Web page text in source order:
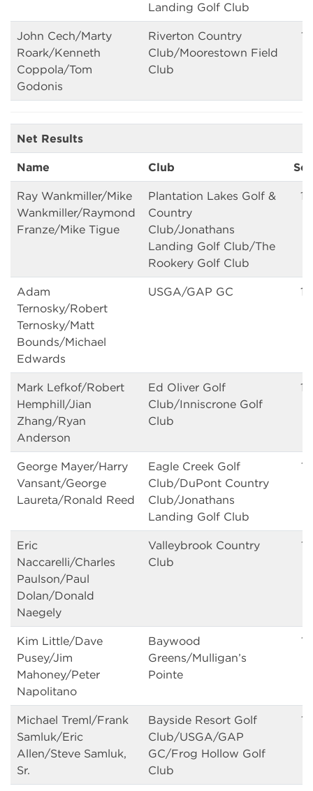
Landing Golf Club
John Cech/Marty
Roark/Kenneth
Coppola/Tom
Godonis
Riverton Country
Club/Moorestown Field
Club
Net Results
Name Club
Ray Wankmiller/Mike
Wankmiller/Raymond
Franze/Mike Tigue
Plantation Lakes Golf &
Country
Club/Jonathans
Landing Golf Club/The
Rookery Golf Club
Adam
Ternosky/Robert
Ternosky/Matt
Bounds/Michael
Edwards
USGA/GAP GC
Mark Lefkof/Robert
Hemphill/Jian
Zhang/Ryan
Anderson
Ed Oliver Golf
Club/Inniscrone Golf
Club
George Mayer/Harry
Vansant/George
Laureta/Ronald Reed
Eagle Creek Golf
Club/DuPont Country
Club/Jonathans
Landing Golf Club
Eric
Naccarelli/Charles
Paulson/Paul
Dolan/Donald
Naegely
Valleybrook Country
Club
Kim Little/Dave
Pusey/Jim
Mahoney/Peter
Napolitano
Baywood
Greens/Mulligan’s
Pointe
Michael Treml/Frank
Samluk/Eric
Allen/Steve Samluk,
Sr.
Bayside Resort Golf
Club/USGA/GAP
GC/Frog Hollow Golf
Club